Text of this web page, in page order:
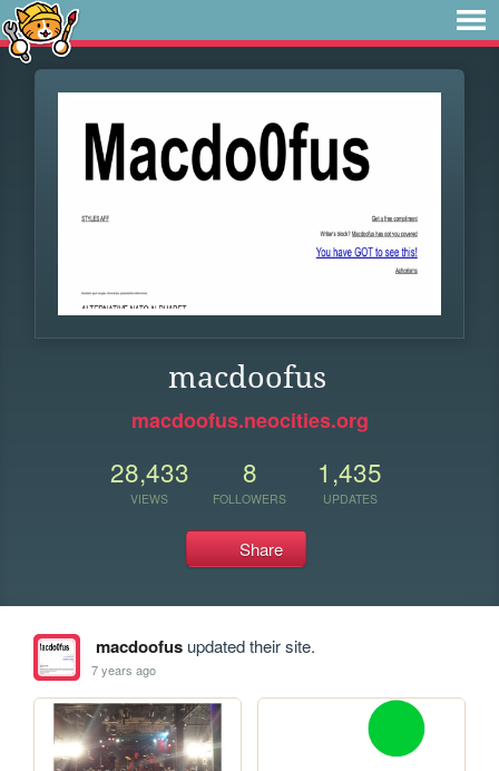
macdoofus
macdoofus.neocities.org
28,433
VIEWS
8
FOLLOWERS
1,435
UPDATES
Share
macdoofusupdated their site.
7 years ago